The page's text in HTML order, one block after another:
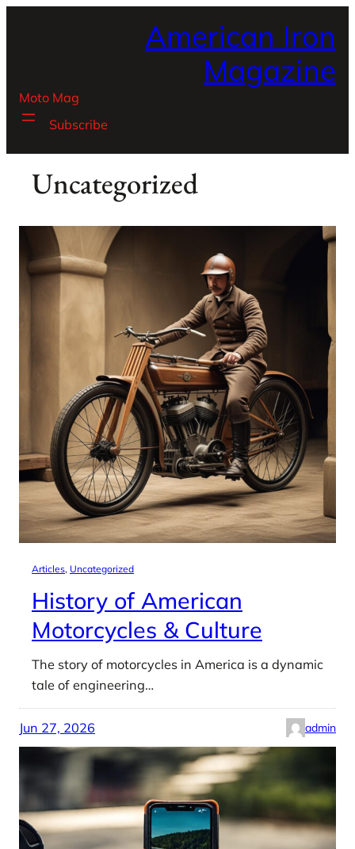
American Iron
Magazine
Moto Mag
Subscribe
Uncategorized
Articles, Uncategorized
History of American
Motorcycles & Culture
The story of motorcycles in America is a dynamic
tale of engineering…
Jun 27, 2026 admin